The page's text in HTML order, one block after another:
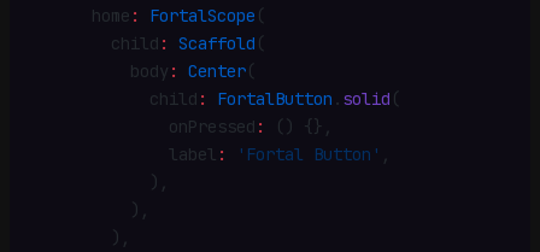
      home
: FortalScope (
        child
: Scaffold (
          body
: Center(
            child
: FortalButton . solid (
              onPressed
: () {} ,
              label
: 'Fortal Button' ,
            )
,
          )
,
        )
,